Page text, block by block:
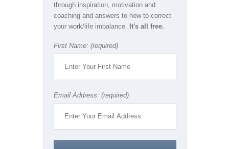
through inspiration, motivation and
coaching and answers to how to correct
your work/life imbalance.
It's all free.
First Name: (required)
Email Address: (required)